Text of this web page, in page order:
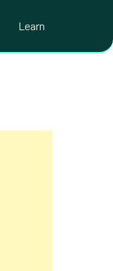
Learn